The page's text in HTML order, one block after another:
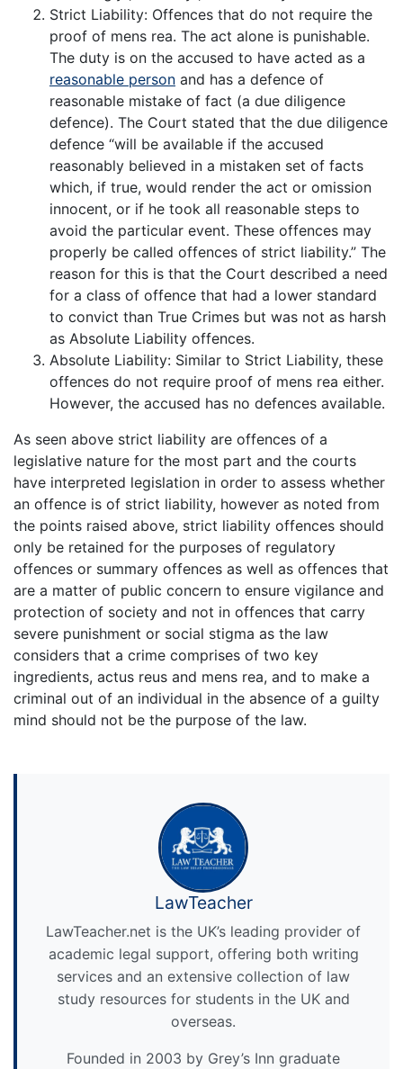
Strict Liability: Offences that do not require the
proof of mens rea. The act alone is punishable.
The duty is on the accused to have acted as a
reasonable person and has a defence of
reasonable mistake of fact (a due diligence
defence). The Court stated that the due diligence
defence “will be available if the accused
reasonably believed in a mistaken set of facts
which, if true, would render the act or omission
innocent, or if he took all reasonable steps to
avoid the particular event. These offences may
properly be called offences of strict liability.” The
reason for this is that the Court described a need
for a class of offence that had a lower standard
to convict than True Crimes but was not as harsh
as Absolute Liability offences.
Absolute Liability: Similar to Strict Liability, these
offences do not require proof of mens rea either.
However, the accused has no defences available.
As seen above strict liability are offences of a
legislative nature for the most part and the courts
have interpreted legislation in order to assess whether
an offence is of strict liability, however as noted from
the points raised above, strict liability offences should
only be retained for the purposes of regulatory
offences or summary offences as well as offences that
are a matter of public concern to ensure vigilance and
protection of society and not in offences that carry
severe punishment or social stigma as the law
considers that a crime comprises of two key
ingredients, actus reus and mens rea, and to make a
criminal out of an individual in the absence of a guilty
mind should not be the purpose of the law.
LawTeacher
LawTeacher.net is the UK’s leading provider of
academic legal support, offering both writing
services and an extensive collection of law
study resources for students in the UK and
overseas.
Founded in 2003 by Grey’s Inn graduate